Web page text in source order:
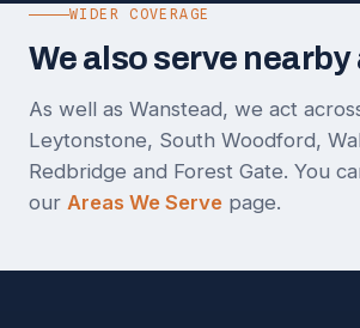
WIDER COVERAGE
We also serve nearby
As well as Wanstead, we act
Leytonstone, South Woodford,
Redbridge and Forest Gate. You
our Areas We Serve page.